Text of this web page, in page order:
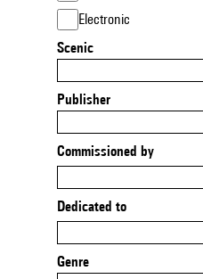
Electronic
Scenic
Publisher
Commissioned by
Dedicated to
Genre